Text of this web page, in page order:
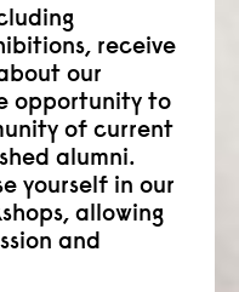
receive
our
opportunity to
of current
alumni.
yourself in our
allowing
and